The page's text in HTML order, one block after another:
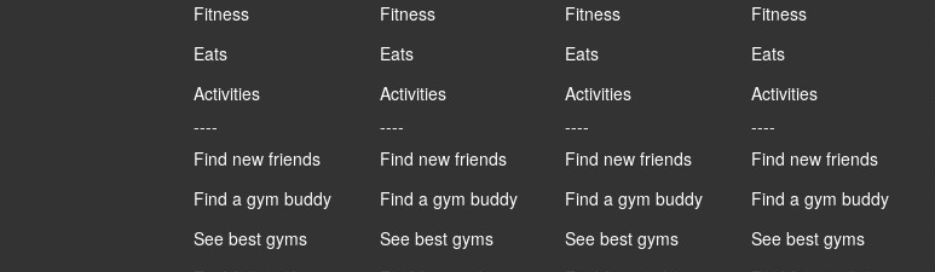
Fitness
Eats
Activities
----
Find new friends
Find a gym buddy
See best gyms
Fitness
Eats
Activities
----
Find new friends
Find a gym buddy
See best gyms
Fitness
Eats
Activities
----
Find new friends
Find a gym buddy
See best gyms
Fitness
Eats
Activities
----
Find new friends
Find a gym buddy
See best gyms